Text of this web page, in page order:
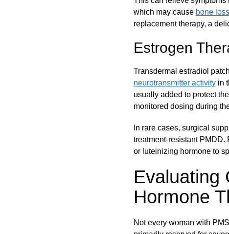
which may cause bone loss
replacement therapy, a
Estrogen
Transdermal estradiol
neurotransmitter activityin
usually added to protect
monitored dosing during
In rare cases, surgical
treatment-resistant
or luteinizing hormone to
Evaluating
Hormone
Not every woman with